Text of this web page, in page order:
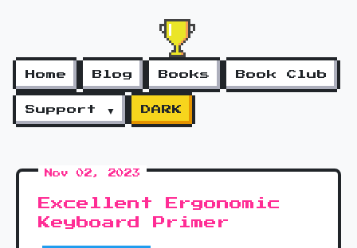
Home Blog Books Book Club
Support ▼ DARK
Nov 02, 2023
Excellent Ergonomic
Keyboard Primer